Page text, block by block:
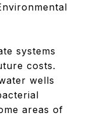
systems
costs.
wells
areas of